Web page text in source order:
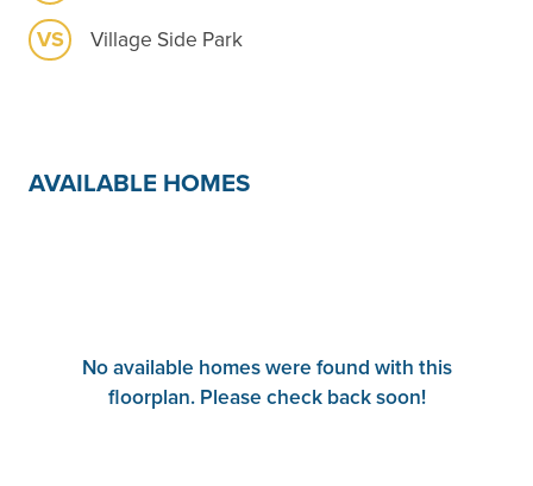
VS
Village Side Park
AVAILABLE HOMES
No available homes were found with this
floorplan. Please check back soon!